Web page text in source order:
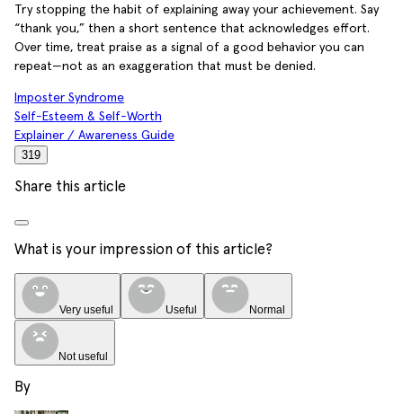
Try stopping the habit of explaining away your achievement. Say
“thank you,” then a short sentence that acknowledges effort.
Over time, treat praise as a signal of a good behavior you can
repeat—not as an exaggeration that must be denied.
Imposter Syndrome
Self-Esteem & Self-Worth
Explainer / Awareness Guide
319
Share this article
What is your impression of this article?
Very useful Useful Normal
Not useful
By